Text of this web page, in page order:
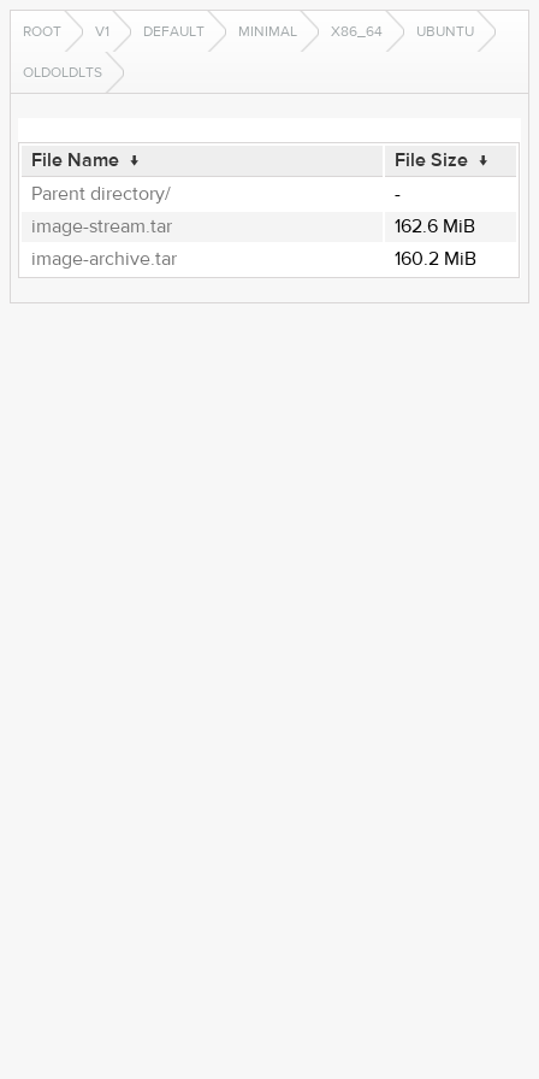
ROOT V1 DEFAULT MINIMAL X86_64 UBUNTU
OLDOLDLTS
File Name ↓ File Size ↓
Parent directory/
-
image-stream.tar
162.6 MiB
image-archive.tar
160.2 MiB